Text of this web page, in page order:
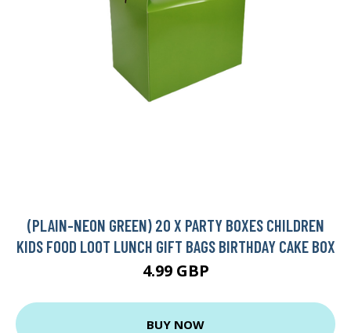
(PLAIN-NEON GREEN) 20 X PARTY BOXES CHILDREN
KIDS FOOD LOOT LUNCH GIFT BAGS BIRTHDAY CAKE BOX
4.99 GBP
BUY NOW